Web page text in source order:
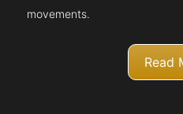
movements.
Read